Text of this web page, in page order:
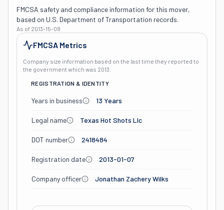
FMCSA safety and compliance information for this mover,
based on U.S. Department of Transportation records.
As of 2013-15-08
FMCSA Metrics
Company size information based on the last time they reported to
the government which was 2013
REGISTRATION & IDENTITY
Years in business 13 Years
Legal name Texas Hot Shots Llc
DOT number 2418484
Registration date 2013-01-07
Company officer Jonathan Zachery Wilks